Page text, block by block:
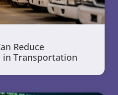
Reduce
in Transportation